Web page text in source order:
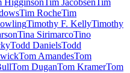
Tim RocheTim
Timothy F. KellyTimothy
Tina SirimarcoTino
Todd DanielsTodd
Tom AmandesTom
Tom DuganTom KramerTom